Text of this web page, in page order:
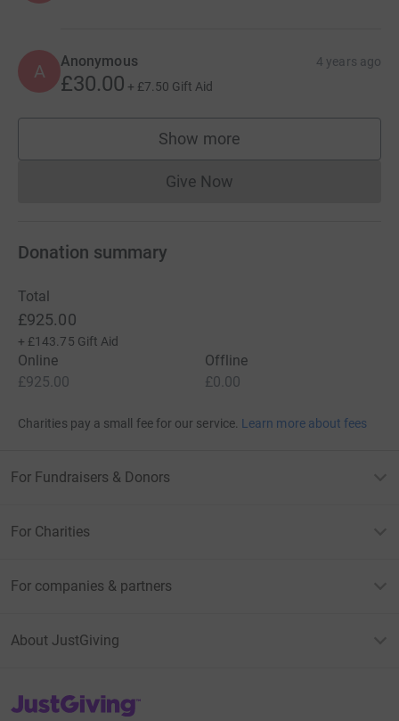
A Anonymous 4 years ago
£30.00 + £7.50 Gift Aid
Show more
supporters
Give NowDonations cannot currently
Donation summary
Total
£925.00
+ £143.75 Gift Aid
Online
£925.00
Offline
£0.00
Charities pay a small fee for our service. Learn more about fees
For Fundraisers & Donors
For Charities
For companies & partners
About JustGiving
JustGiving’s homepage